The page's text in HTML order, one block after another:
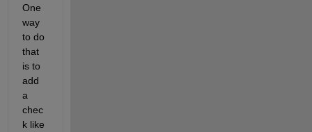
One
way
to do
that
is to
add
a
chec